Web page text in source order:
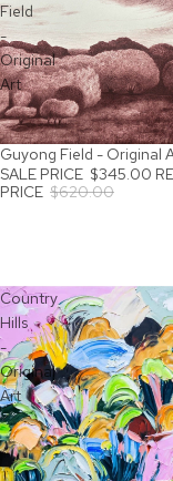
Field
-
Original
Art
SALE
Guyong Field - Original
SALE PRICE $345.00
PRICE $620.00
Country
Hills
-
Original
Art